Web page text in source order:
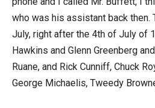
who was his assistant back then.
July, right after the 4th of July of
Hawkins and Glenn Greenberg
Ruane, and Rick Cunniff, Chuck
George Michaelis, Tweedy